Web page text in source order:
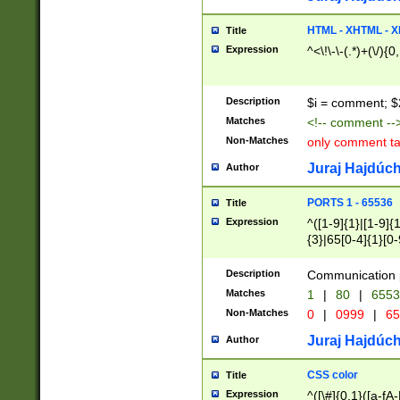
Title HTML - XHTML -
Expression ^<\!\-\-(.*)+(\/
Description $i = comment;
Matches <!-- comment
Non-Matches only comment
Author Juraj
Title PORTS 1 - 65536
Expression
^([1-9]{1}|[1-
{3}|65[0-
Description Communication
Matches 1 | 80 |
Non-Matches 0 | 0999 |
Author Juraj
Title CSS color
Expression ^([\#]{0,1}([a-